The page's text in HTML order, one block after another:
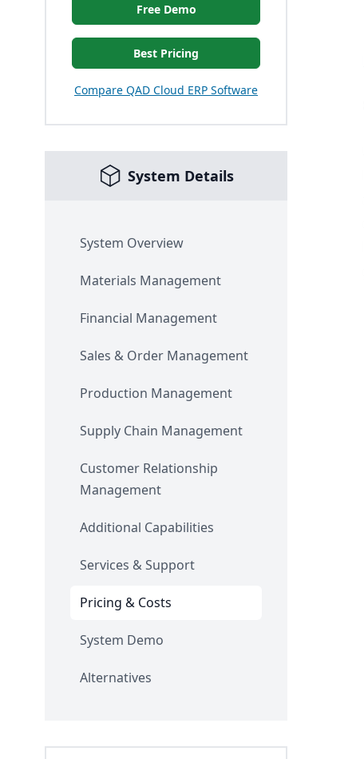
Free Demo
Best Pricing
Compare QAD Cloud ERP Software
System Details
System Overview
Materials Management
Financial Management
Sales & Order Management
Production Management
Supply Chain Management
Customer Relationship
Management
Additional Capabilities
Services & Support
Pricing & Costs
System Demo
Alternatives